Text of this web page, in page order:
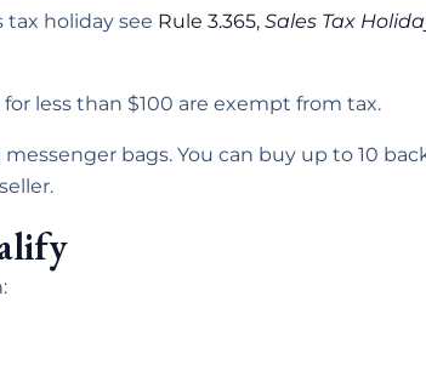
holiday see Rule 3.365, Sales Tax
less than $100 are exempt from tax.
bags. You can buy up to 10